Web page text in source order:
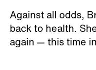
Against all odds,
back to health.
again — this time